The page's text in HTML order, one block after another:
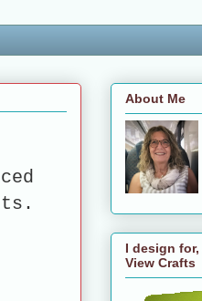
About Me
I design
View Crafts